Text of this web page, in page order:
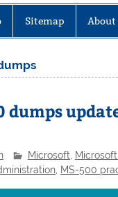
Sitemap About
Microsoft
MS-500